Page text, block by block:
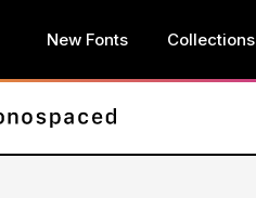
New Fonts Collections